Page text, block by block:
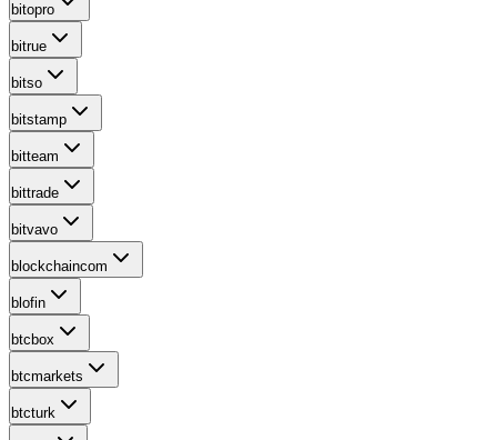
bitopro
bitrue
bitso
bitstamp
bitteam
bittrade
bitvavo
blockchaincom
blofin
btcbox
btcmarkets
btcturk